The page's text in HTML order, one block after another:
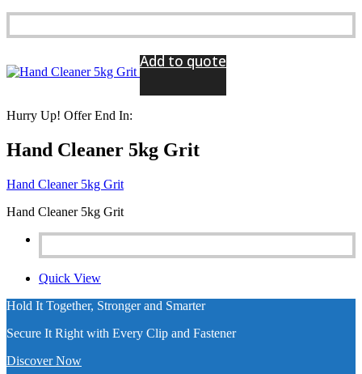
Add to quote
Hurry Up! Offer End In:
Hand Cleaner 5kg Grit
Hand Cleaner 5kg Grit
Hand Cleaner 5kg Grit
Quick View
Hold It Together, Stronger and Smarter
Secure It Right with Every Clip and Fastener
Discover Now